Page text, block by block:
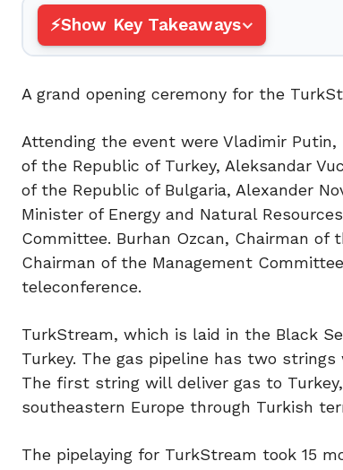
Show Key Takeaways
A grand opening ceremony for the
Attending the event were Vladimir Putin,
of the Republic of Turkey, Aleksandar
of the Republic of Bulgaria, Alexander
Minister of Energy and Natural
Committee. Burhan Ozcan, Chairman of
Chairman of the Management
teleconference.
TurkStream, which is laid in the Black
Turkey. The gas pipeline has two
The first string will deliver gas to
southeastern Europe through Turkish
The pipelaying for TurkStream took 15